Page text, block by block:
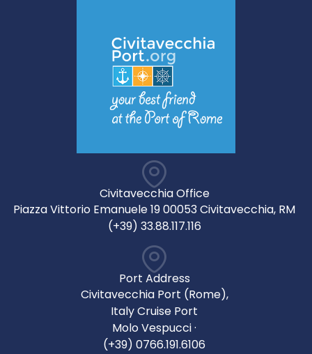
Civitavecchia Office
Piazza Vittorio Emanuele 19 00053 Civitavecchia, RM
(+39) 33.88.117.116
Port Address
Civitavecchia Port (Rome),
Italy Cruise Port
Molo Vespucci ·
(+39) 0766.191.6106